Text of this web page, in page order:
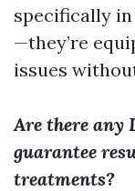
specifically
—they’re
issues
Are there any
guarantee
treatments?